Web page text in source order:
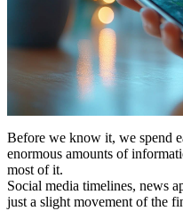
Before we know it, we spend
enormous amounts of
most of it.
Social media timelines, news
just a slight movement of the